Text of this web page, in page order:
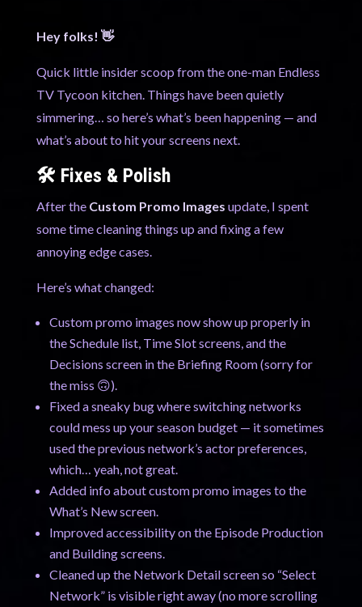
Hey folks! 👋
Quick little insider scoop from the one-man Endless
TV Tycoon kitchen. Things have been quietly
simmering… so here’s what’s been happening — and
what’s about to hit your screens next.
🛠️ Fixes & Polish
After the Custom Promo Images update, I spent
some time cleaning things up and fixing a few
annoying edge cases.
Here’s what changed:
Custom promo images now show up properly in
the Schedule list, Time Slot screens, and the
Decisions screen in the Briefing Room (sorry for
the miss 🙃).
Fixed a sneaky bug where switching networks
could mess up your season budget — it sometimes
used the previous network’s actor preferences,
which… yeah, not great.
Added info about custom promo images to the
What’s New screen.
Improved accessibility on the Episode Production
and Building screens.
Cleaned up the Network Detail screen so “Select
Network” is visible right away (no more scrolling